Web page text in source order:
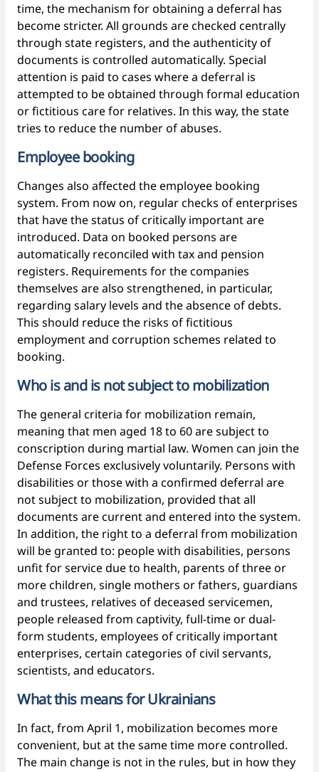
time, the mechanism for obtaining a deferral has
become stricter. All grounds are checked centrally
through state registers, and the authenticity of
documents is controlled automatically. Special
attention is paid to cases where a deferral is
attempted to be obtained through formal education
or fictitious care for relatives. In this way, the state
tries to reduce the number of abuses.
Employee booking
Changes also affected the employee booking
system. From now on, regular checks of enterprises
that have the status of critically important are
introduced. Data on booked persons are
automatically reconciled with tax and pension
registers. Requirements for the companies
themselves are also strengthened, in particular,
regarding salary levels and the absence of debts.
This should reduce the risks of fictitious
employment and corruption schemes related to
booking.
Who is and is not subject to mobilization
The general criteria for mobilization remain,
meaning that men aged 18 to 60 are subject to
conscription during martial law. Women can join the
Defense Forces exclusively voluntarily. Persons with
disabilities or those with a confirmed deferral are
not subject to mobilization, provided that all
documents are current and entered into the system.
In addition, the right to a deferral from mobilization
will be granted to: people with disabilities, persons
unfit for service due to health, parents of three or
more children, single mothers or fathers, guardians
and trustees, relatives of deceased servicemen,
people released from captivity, full-time or dual-
form students, employees of critically important
enterprises, certain categories of civil servants,
scientists, and educators.
What this means for Ukrainians
In fact, from April 1, mobilization becomes more
convenient, but at the same time more controlled.
The main change is not in the rules, but in how they